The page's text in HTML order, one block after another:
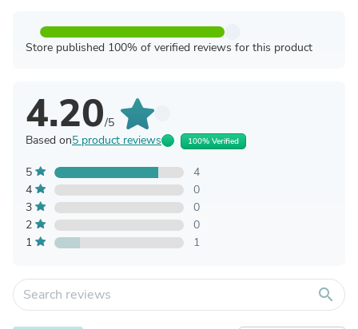
Store published 100% of verified reviews for this product
4.20/5
Based on5 product reviews 100% Verified
5
4
4
0
3
0
2
0
1
1
search